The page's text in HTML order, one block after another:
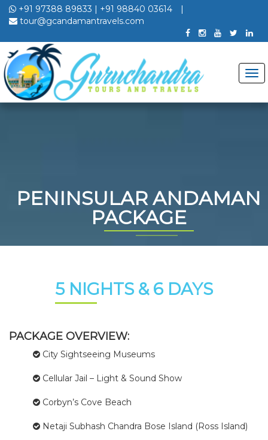
+91 97388 89833 | +91 98840 03614
|
tour@gcandamantravels.com
PENINSULAR ANDAMAN
PACKAGE
5 NIGHTS & 6 DAYS
PACKAGE OVERVIEW:
City Sightseeing Museums
Cellular Jail – Light & Sound Show
Corbyn’s Cove Beach
Netaji Subhash Chandra Bose Island (Ross Island)